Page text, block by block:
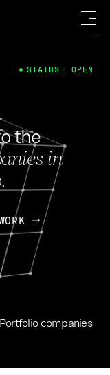
the
in
companies
STATUS: OPEN